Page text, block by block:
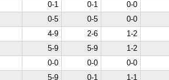
0-1 0-1
0-0
0-5 0-5
0-0
4-9 2-6
1-2
5-9 5-9
1-2
0-0 0-0
0-0
5-9 0-1
1-1